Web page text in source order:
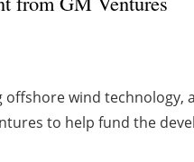
wind technology,
to help fund the